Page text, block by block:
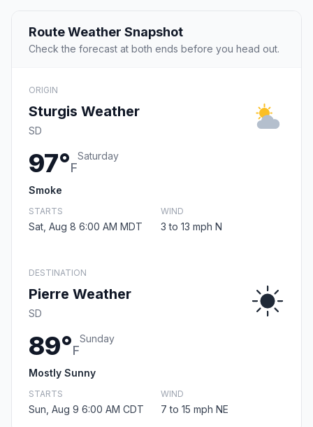
Route Weather Snapshot
Check the forecast at both ends before you head out.
ORIGIN
Sturgis Weather
SD
97°F
Saturday
Smoke
STARTS
Sat, Aug 8 6:00 AM MDT
WIND
3 to 13 mph N
DESTINATION
Pierre Weather
SD
89°F
Sunday
Mostly Sunny
STARTS
Sun, Aug 9 6:00 AM CDT
WIND
7 to 15 mph NE